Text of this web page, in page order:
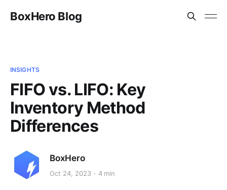
BoxHero Blog
INSIGHTS
FIFO vs. LIFO: Key
Inventory Method
Differences
BoxHero
Oct 24, 2023 4 min